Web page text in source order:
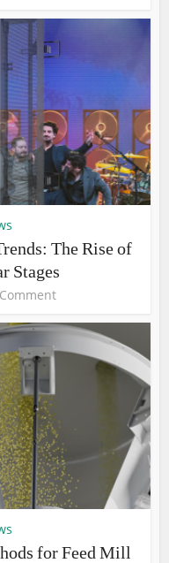
The Rise of
Stages
for Feed Mill